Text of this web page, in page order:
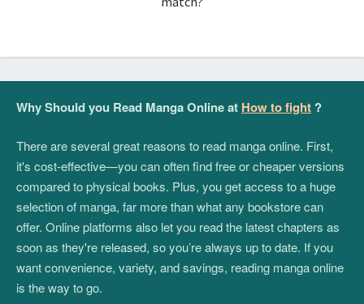
Why Should you Read Manga Online at How to fight ?
There are several great reasons to read manga online. First,
it's cost-effective—you can often find free or cheaper versions
compared to physical books. Plus, you get access to a huge
selection of manga, far more than what any bookstore can
offer. Online platforms also let you read the latest chapters as
soon as they're released, so you’re always up to date. If you
want convenience, variety, and savings, reading manga online
is the way to go.